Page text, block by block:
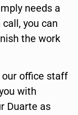
needs a
you can
the work
our office staff
with
Duarte as